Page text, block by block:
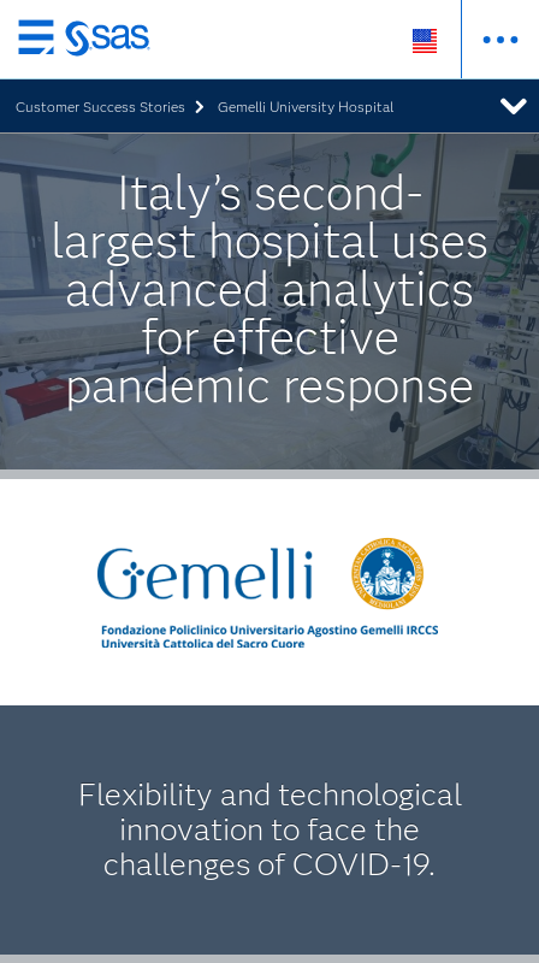
Skip
to
main
content
Customer Success Stories Gemelli University Hospital
Italy’s second-
largest hospital uses
advanced analytics
for effective
pandemic response
Flexibility and technological
innovation to face the
challenges of COVID-19.